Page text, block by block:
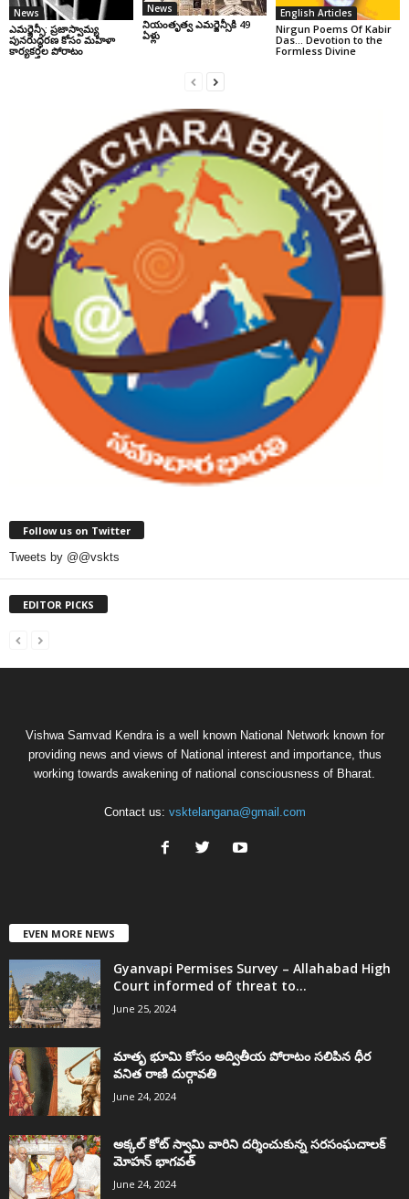
News
ఎమర్జెన్సీ: ప్రజాస్వామ్య
పునరుద్ధరణ కోసం మహిళా
కార్యకర్తల పోరాటం
News
నియంతృత్వ ఎమర్జెన్సీకి 49
ఏళ్లు
English Articles
Nirgun Poems Of Kabir
Das… Devotion to the
Formless Divine
Follow us on Twitter
Tweets by @@vskts
EDITOR PICKS
Vishwa Samvad Kendra is a well known National Network known for
providing news and views of National interest and importance, thus
working towards awakening of national consciousness of Bharat.
Contact us: vsktelangana@gmail.com
EVEN MORE NEWS
Gyanvapi Permises Survey – Allahabad High
Court informed of threat to...
June 25, 2024
మాతృ భూమి కోసం అద్వితీయ పోరాటం సలిపిన ధీర
వనిత రాణి దుర్గావతి
June 24, 2024
అక్కల్‌ కోట్‌ స్వామి వారిని దర్శించుకున్న సరసంఘచాలక్
మోహన్ భాగవత్
June 24, 2024